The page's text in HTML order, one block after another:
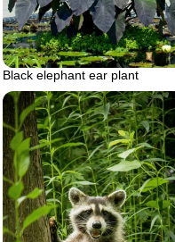
Black elephant ear plant